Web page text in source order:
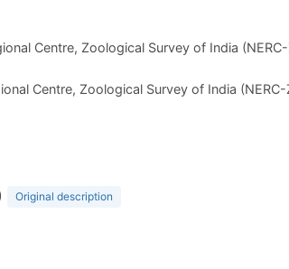
Centre, Zoological Survey of India
Centre, Zoological Survey of India (NERC-
Original description